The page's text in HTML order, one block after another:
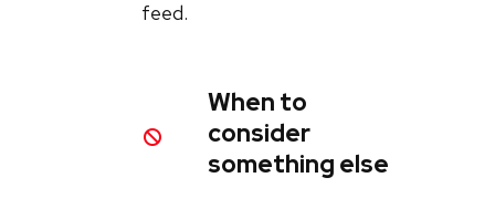
feed.
When to
consider
something else